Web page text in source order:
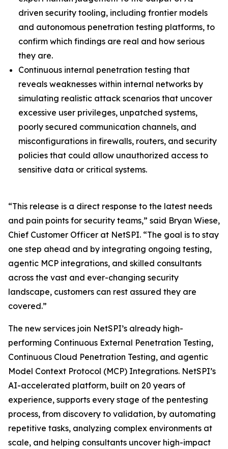
driven security tooling, including frontier models
and autonomous penetration testing platforms, to
confirm which findings are real and how serious
they are.
Continuous internal penetration testing that
reveals weaknesses within internal networks by
simulating realistic attack scenarios that uncover
excessive user privileges, unpatched systems,
poorly secured communication channels, and
misconfigurations in firewalls, routers, and security
policies that could allow unauthorized access to
sensitive data or critical systems.
“This release is a direct response to the latest needs
and pain points for security teams,” said Bryan Wiese,
Chief Customer Officer at NetSPI. “The goal is to stay
one step ahead and by integrating ongoing testing,
agentic MCP integrations, and skilled consultants
across the vast and ever-changing security
landscape, customers can rest assured they are
covered.”
The new services join NetSPI’s already high-
performing Continuous External Penetration Testing,
Continuous Cloud Penetration Testing, and agentic
Model Context Protocol (MCP) Integrations. NetSPI’s
AI-accelerated platform, built on 20 years of
experience, supports every stage of the pentesting
process, from discovery to validation, by automating
repetitive tasks, analyzing complex environments at
scale, and helping consultants uncover high-impact